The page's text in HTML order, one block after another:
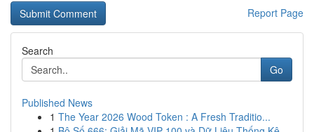
Report Page
Search
Go
Published News
1 The Year 2026 Wood Token : A Fresh Traditio...